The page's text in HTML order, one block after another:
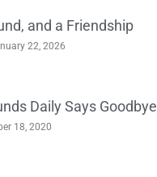
and a Friendship
22, 2026
Daily Says Goodbye
18, 2020